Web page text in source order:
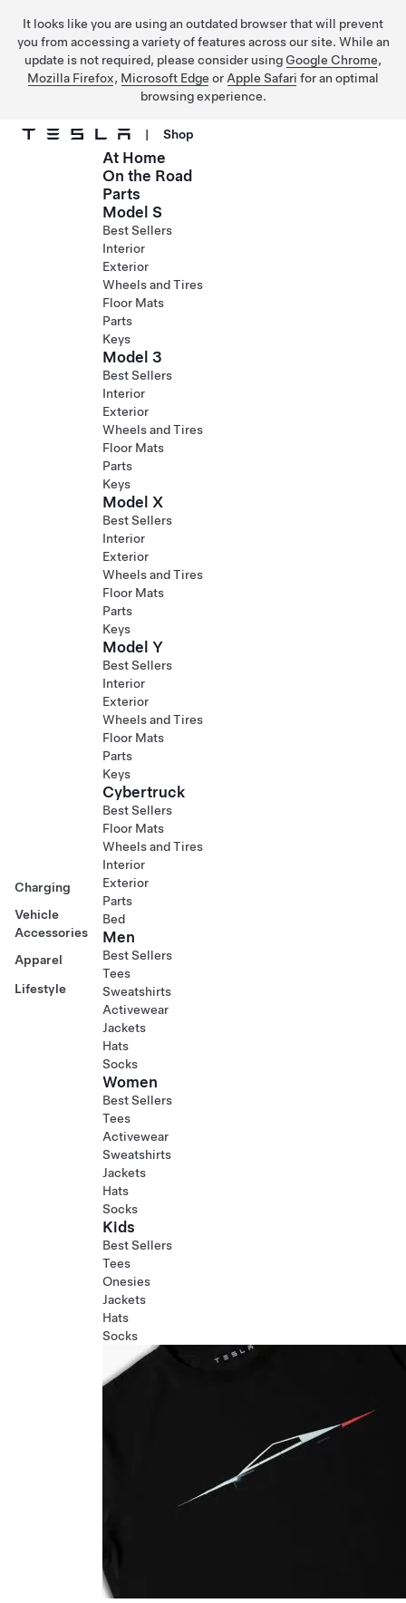
It looks like you are using an outdated browser that will prevent
you from accessing a variety of features across our site. While an
update is not required, please consider using Google Chrome,
Mozilla Firefox, Microsoft Edge or Apple Safari for an optimal
browsing experience.
Skip to main content
| Shop
Charging
Vehicle
Accessories
Apparel
Lifestyle
At Home
On the Road
Parts
Model S
Best Sellers
Interior
Exterior
Wheels and Tires
Floor Mats
Parts
Keys
Model 3
Best Sellers
Interior
Exterior
Wheels and Tires
Floor Mats
Parts
Keys
Model X
Best Sellers
Interior
Exterior
Wheels and Tires
Floor Mats
Parts
Keys
Model Y
Best Sellers
Interior
Exterior
Wheels and Tires
Floor Mats
Parts
Keys
Cybertruck
Best Sellers
Floor Mats
Wheels and Tires
Interior
Exterior
Parts
Bed
Men
Best Sellers
Tees
Sweatshirts
Activewear
Jackets
Hats
Socks
Women
Best Sellers
Tees
Activewear
Sweatshirts
Jackets
Hats
Socks
Kids
Best Sellers
Tees
Onesies
Jackets
Hats
Socks